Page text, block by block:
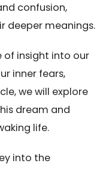
confusion,
deeper meanings.
of insight into our
inner fears,
we will explore
dream and
life.
into the